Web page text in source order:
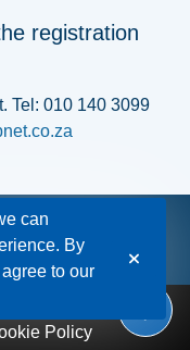
registration
Tel: 010 140 3099
Policy
can
By
to our